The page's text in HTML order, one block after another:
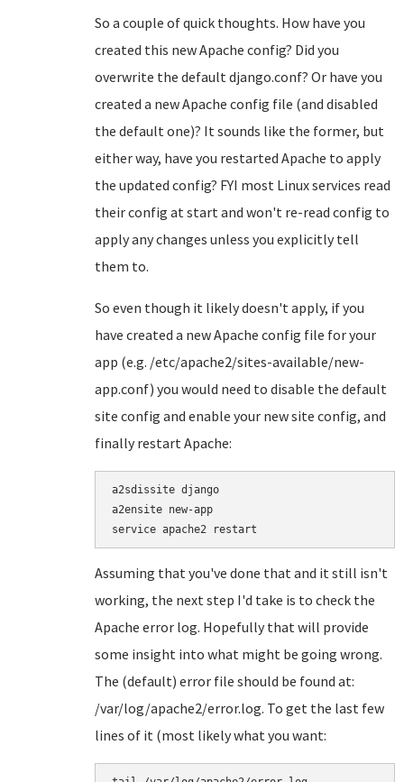
So a couple of quick thoughts. How have you
created this new Apache config? Did you
overwrite the default django.conf? Or have you
created a new Apache config file (and disabled
the default one)? It sounds like the former, but
either way, have you restarted Apache to apply
the updated config? FYI most Linux services read
their config at start and won't re-read config to
apply any changes unless you explicitly tell
them to.
So even though it likely doesn't apply, if you
have created a new Apache config file for your
app (e.g. /etc/apache2/sites-available/new-
app.conf) you would need to disable the default
site config and enable your new site config, and
finally restart Apache:
a2sdissite django
a2ensite new-app
Assuming that you've done that and it still isn't
working, the next step I'd take is to check the
Apache error log. Hopefully that will provide
some insight into what might be going wrong.
The (default) error file should be found at:
/var/log/apache2/error.log. To get the last few
lines of it (most likely what you want: